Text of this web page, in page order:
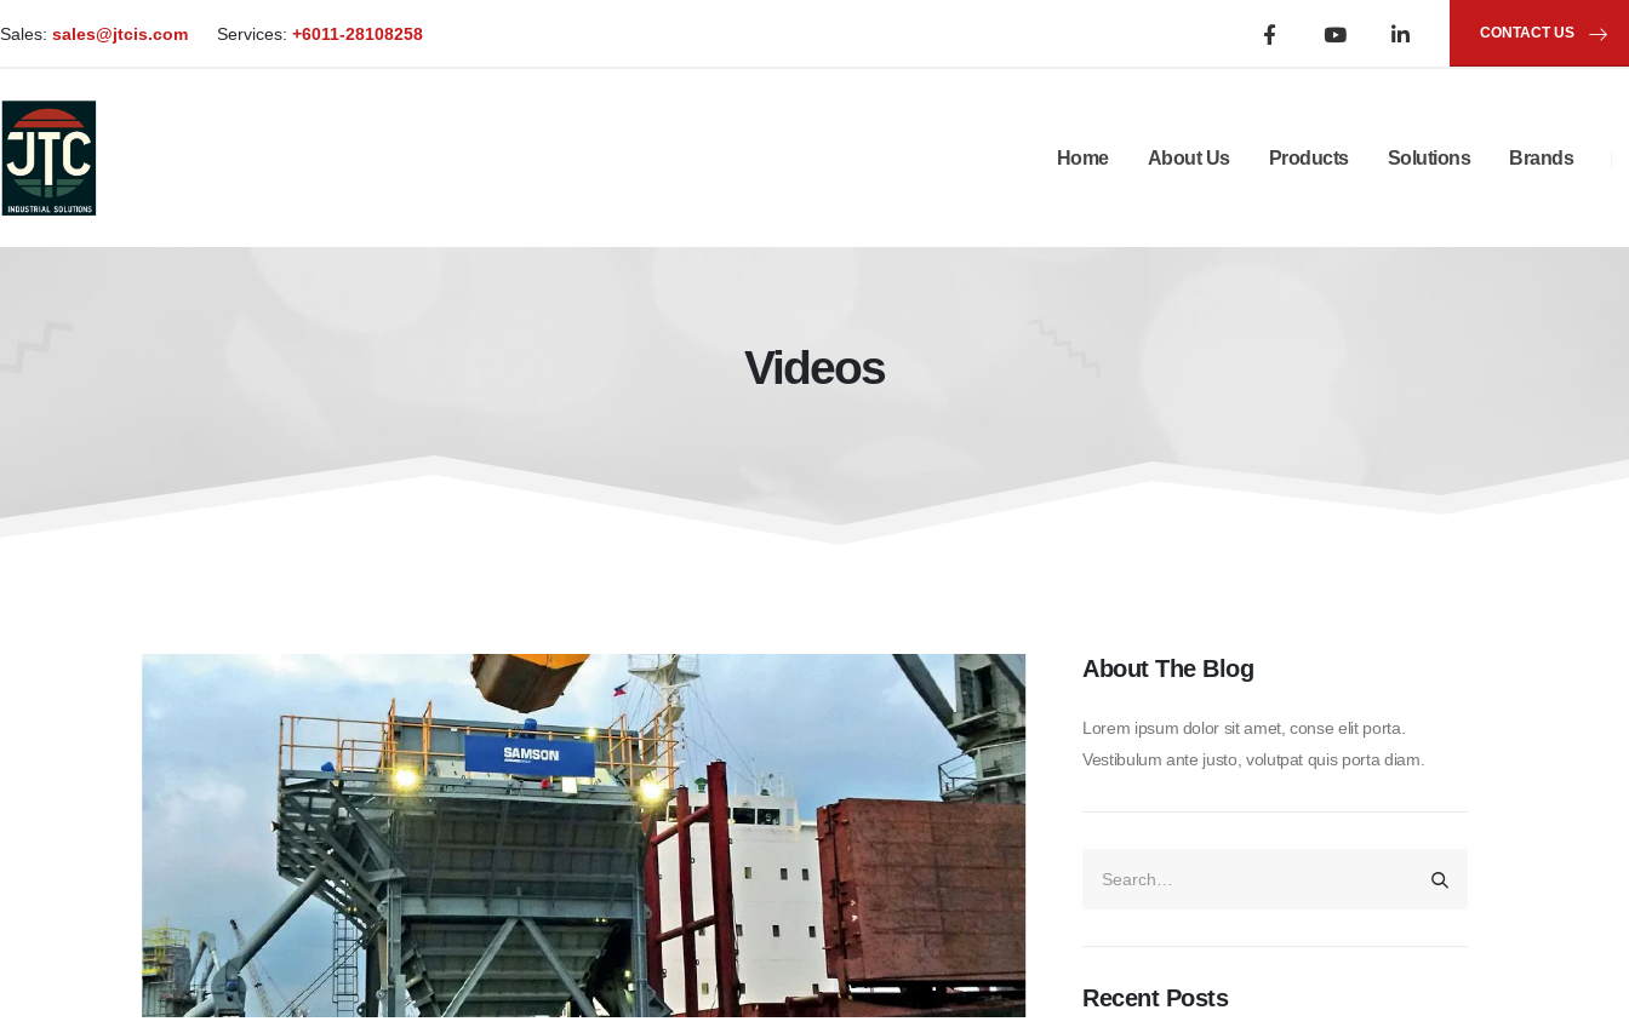
Sales: sales@jtcis.com Services: +6011-28108258 CONTACT US
Home About Us Products Solutions Brands
Videos
About The Blog
Lorem ipsum dolor sit amet, conse elit porta.
Vestibulum ante justo, volutpat quis porta diam.
Recent Posts